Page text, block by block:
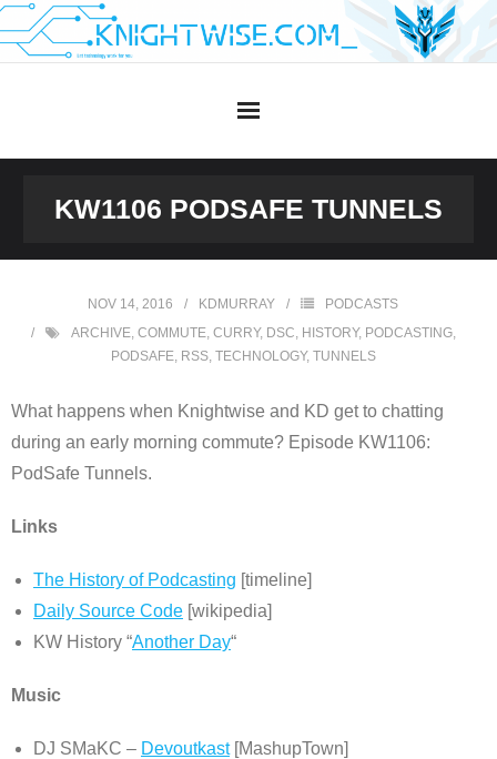
Skip
to
KW1106 PODSAFE TUNNELS
NOV 14, 2016 KDMURRAY
PODCASTS
ARCHIVE, COMMUTE, CURRY, DSC, HISTORY, PODCASTING,
PODSAFE, RSS, TECHNOLOGY, TUNNELS
What happens when Knightwise and KD get to chatting
during an early morning commute? Episode KW1106:
PodSafe Tunnels.
Links
The History of Podcasting [timeline]
Daily Source Code [wikipedia]
KW History “Another Day“
Music
DJ SMaKC – Devoutkast[MashupTown]